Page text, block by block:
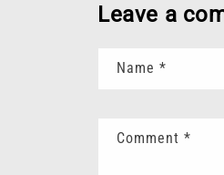
Leave a
Name *
Comment *